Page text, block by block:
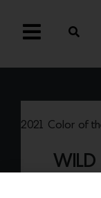
2021 Color of
WILD